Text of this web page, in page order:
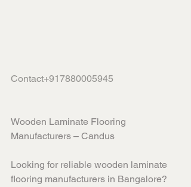
Contact+917880005945
Wooden Laminate Flooring
Manufacturers – Candus
Looking for reliable wooden laminate
flooring manufacturers in Bangalore?